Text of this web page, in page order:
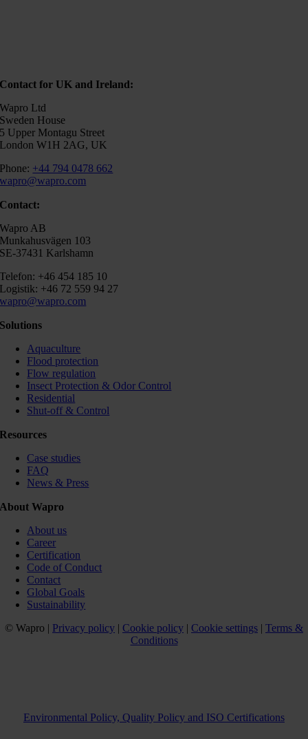
Contact for UK and Ireland:
Wapro Ltd
Sweden House
5 Upper Montagu Street
London W1H 2AG, UK
Phone: +44 794 0478 662
wapro@wapro.com
Contact:
Wapro AB
Munkahusvägen 103
SE-37431 Karlshamn
Telefon: +46 454 185 10
Logistik: +46 72 559 94 27
wapro@wapro.com
Solutions
Aquaculture
Flood protection
Flow regulation
Insect Protection & Odor Control
Residential
Shut-off & Control
Resources
Case studies
FAQ
News & Press
About Wapro
About us
Career
Certification
Code of Conduct
Contact
Global Goals
Sustainability
© Wapro | Privacy policy | Cookie policy | Cookie settings | Terms &
Conditions
Environmental Policy, Quality Policy and ISO Certifications